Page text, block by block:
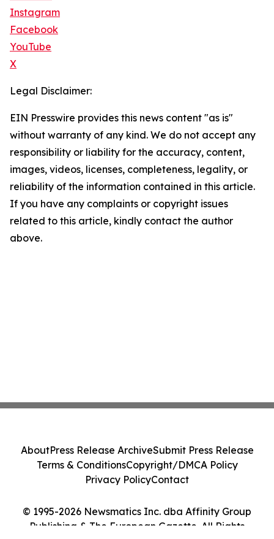
Instagram
Facebook
YouTube
X
Legal Disclaimer:
EIN Presswire provides this news content "as is"
without warranty of any kind. We do not accept any
responsibility or liability for the accuracy, content,
images, videos, licenses, completeness, legality, or
reliability of the information contained in this article.
If you have any complaints or copyright issues
related to this article, kindly contact the author
above.
© 1995-2026 Newsmatics Inc. dba Affinity Group
Publishing & The European Gazette. All Rights
AboutPress Release ArchiveSubmit Press Release
Terms & ConditionsCopyright/DMCA Policy
Privacy PolicyContact